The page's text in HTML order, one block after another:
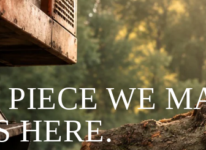
PIECE WE
HERE.